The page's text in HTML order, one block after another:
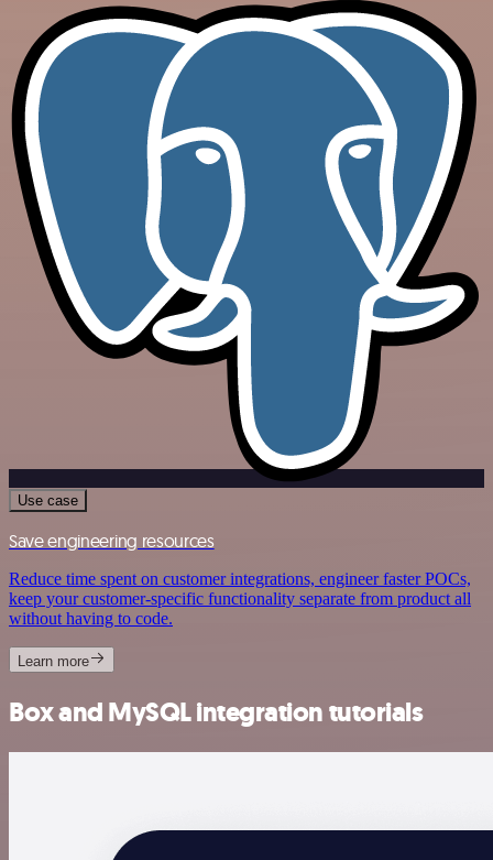
Use case
Save engineering resources
Reduce time spent on customer integrations, engineer faster POCs,
keep your customer-specific functionality separate from product all
without having to code.
Learn more
Box and MySQL integration tutorials